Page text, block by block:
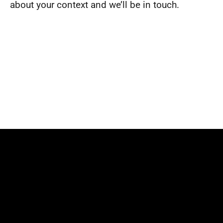
about your context and we’ll be in touch.